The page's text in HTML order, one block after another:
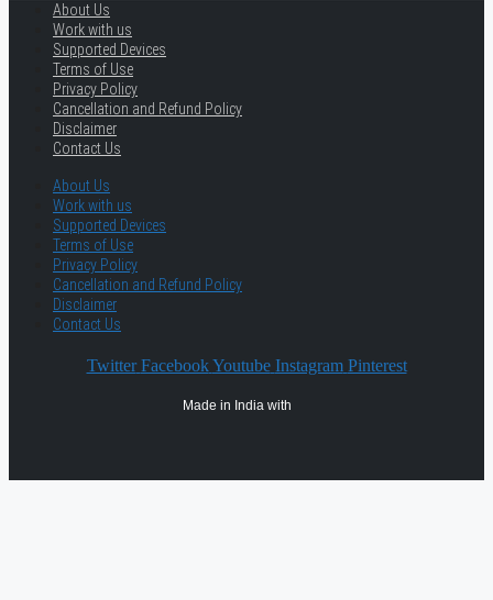
About Us
Work with us
Supported Devices
Terms of Use
Privacy Policy
Cancellation and Refund Policy
Disclaimer
Contact Us
About Us
Work with us
Supported Devices
Terms of Use
Privacy Policy
Cancellation and Refund Policy
Disclaimer
Contact Us
Twitter Facebook Youtube Instagram Pinterest
Made in India with